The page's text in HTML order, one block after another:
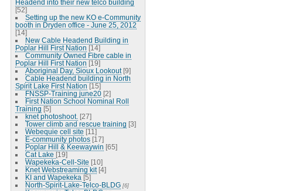
Headend into their new telco building
[52]
Setting up the new KO e-Community
booth in Dryden office - June 25, 2012
[14]
New Cable Headend Building in
Poplar Hill First Nation [14]
Community Owned Fibre cable in
Poplar Hill First Nation [19]
Aboriginal Day, Sioux Lookout [9]
Cable Headend building in North
Spirit Lake First Nation [15]
FNSSP-Training june20 [2]
First Nation School Nominal Roll
Training [5]
knet photoshoot. [27]
Tower climb and rescue training [3]
Webequie cell site [11]
E-community photos [17]
Poplar Hill & Keewaywin [65]
Cat Lake [19]
Wapekeka-Cell-Site [10]
Knet Webstreaming kit [4]
KI and Wapekeka [5]
North-Spirit-Lake-Telco-BLDG [6]